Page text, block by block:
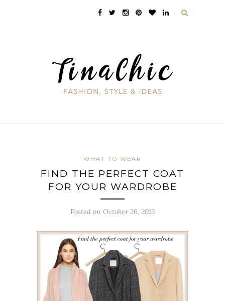
WHAT TO WEAR
FIND THE PERFECT COAT
FOR YOUR WARDROBE
Posted on October 26, 2015